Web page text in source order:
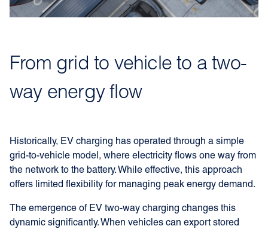
From grid to vehicle to a two-
way energy flow
Historically, EV charging has operated through a simple
grid-to-vehicle model, where electricity flows one way from
the network to the battery. While effective, this approach
offers limited flexibility for managing peak energy demand.
The emergence of EV two-way charging changes this
dynamic significantly. When vehicles can export stored